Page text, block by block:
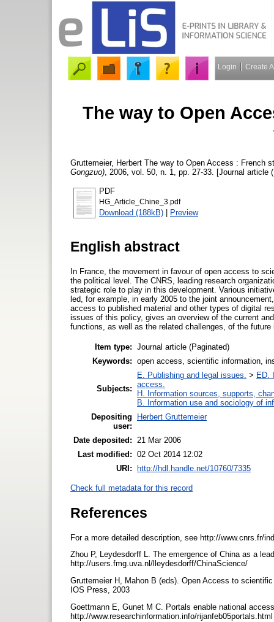
Login Create
The way to Open
Gruttemeier, Herbert The way to Open Access : French
Gongzuo) , 2006, vol. 50, n. 1, pp. 27-33. [Journal article
PDF
HG_Article_Chine_3.pdf
Download (188kB) | Preview
English abstract
In France, the movement in favour of open access to
the political level. The CNRS, leading research
strategic role to play in this development. Various
led, for example, in early 2005 to the joint
access to published material and other types of digital
issues of this policy, gives an overview of the current
functions, as well as the related challenges, of the
Item type: Journal article (Paginated)
Keywords: open access, scientific information,
Subjects:
E. Publishing and legal issues. > ED.
access.
H. Information sources, supports,
B. Information use and sociology of
Depositing
user:
Herbert Gruttemeier
Date deposited:
21 Mar 2006
Last modified: 02 Oct 2014 12:02
URI: http://hdl.handle.net/10760/7335
Check full metadata for this record
References
For a more detailed description, see http://www.cnrs.fr/
Zhou P, Leydesdorff L. The emergence of China as a
http://users.fmg.uva.nl/lleydesdorff/ChinaScience/
Gruttemeier H, Mahon B (eds). Open Access to
IOS Press, 2003
Goettmann E, Gunet M C. Portals enable national
http://www.researchinformation.info/